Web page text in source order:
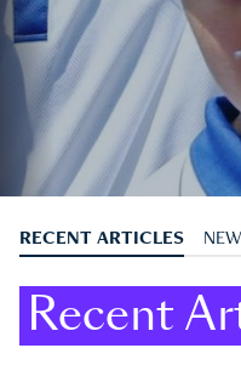
RECENT ARTICLES
Recent